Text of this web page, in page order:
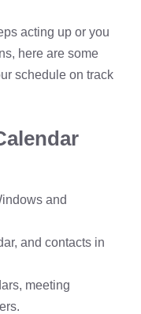
acting up or you
here are some
schedule on track
and
and contacts in
meeting